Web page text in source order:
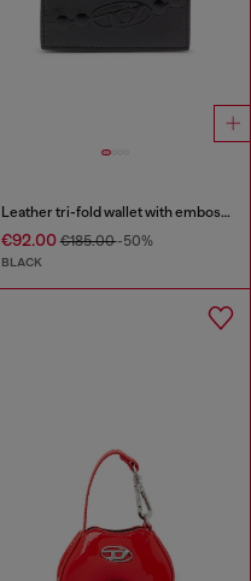
Leather tri-fold wallet with embossed chain motif
€92.00€185.00-50%
BLACK